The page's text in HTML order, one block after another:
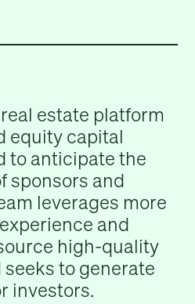
estate platform
equity capital
to anticipate the
sponsors and
leverages more
and
high-quality
to generate
investors.